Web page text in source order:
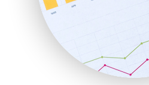
SaaSPro
SalesEnablementTrends
SalesTechPro
SmallBusinessNews
SmallBusinessUpdate